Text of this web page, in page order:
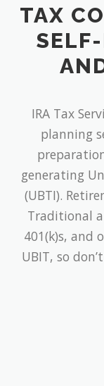
TAX
IRA Tax
planning
generating
(UBTI).
Traditional
401(k)s, and
UBIT, so